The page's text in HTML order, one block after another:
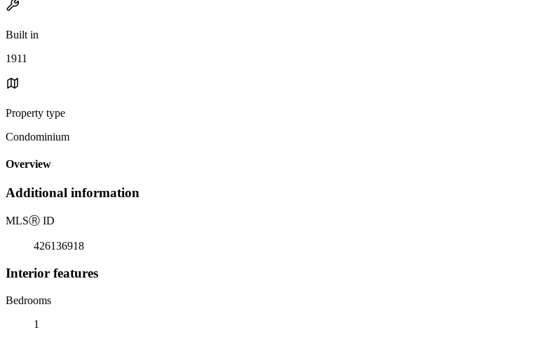
Built in
1911
Property type
Condominium
Overview
Additional information
MLSⓇ ID
426136918
Interior features
Bedrooms
1